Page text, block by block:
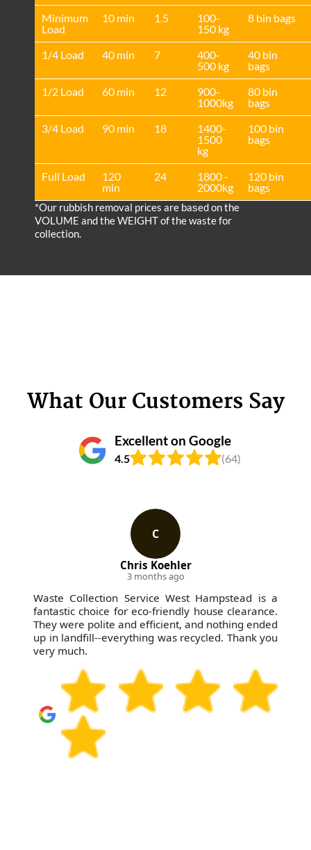
Minimum
Load
10 min 1.5
100-
150 kg
8 bin bags
1/4 Load 40 min 7
400-
500 kg
40 bin
bags
1/2 Load
60 min 12
900-
1000kg
80 bin
bags
3/4 Load
90 min 18
1400-
1500
kg
100 bin
bags
Full Load
120
min
24
1800 -
2000kg
120 bin
bags
*Our rubbish removal prіces are baѕed on the
VOLUME and the WEІGHT of the waste for
collection.
What Our Customers Say
Excellent on Google
4.5 (64)
C
Chris Koehler
3 months ago
Waste Collection Service West Hampstead is a
fantastic choice for eco-friendly house clearance.
They were polite and efficient, and nothing ended
up in landfill--everything was recycled. Thank you
very much.